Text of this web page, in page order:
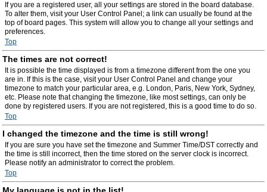
If you are a registered user, all your settings are stored in the board database.
To alter them, visit your User Control Panel; a link can usually be found at the
top of board pages. This system will allow you to change all your settings and
preferences.
Top
The times are not correct!
It is possible the time displayed is from a timezone different from the one you
are in. If this is the case, visit your User Control Panel and change your
timezone to match your particular area, e.g. London, Paris, New York, Sydney,
etc. Please note that changing the timezone, like most settings, can only be
done by registered users. If you are not registered, this is a good time to do so.
Top
I changed the timezone and the time is still wrong!
If you are sure you have set the timezone and Summer Time/DST correctly and
the time is still incorrect, then the time stored on the server clock is incorrect.
Please notify an administrator to correct the problem.
Top